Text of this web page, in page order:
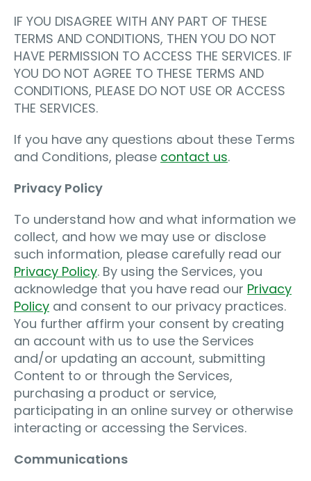
IF YOU DISAGREE WITH ANY PART OF THESE
TERMS AND CONDITIONS, THEN YOU DO NOT
HAVE PERMISSION TO ACCESS THE SERVICES. IF
YOU DO NOT AGREE TO THESE TERMS AND
CONDITIONS, PLEASE DO NOT USE OR ACCESS
THE SERVICES.
If you have any questions about these Terms
and Conditions, please contact us.
Privacy Policy
To understand how and what information we
collect, and how we may use or disclose
such information, please carefully read our
Privacy Policy. By using the Services, you
acknowledge that you have read our Privacy
Policy and consent to our privacy practices.
You further affirm your consent by creating
an account with us to use the Services
and/or updating an account, submitting
Content to or through the Services,
purchasing a product or service,
participating in an online survey or otherwise
interacting or accessing the Services.
Communications